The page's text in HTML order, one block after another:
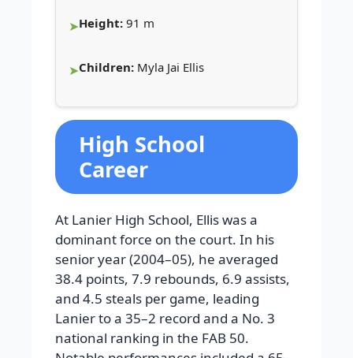
Height: 91 m
Children: Myla Jai Ellis
High School
Career
At Lanier High School, Ellis was a
dominant force on the court. In his
senior year (2004–05), he averaged
38.4 points, 7.9 rebounds, 6.9 assists,
and 4.5 steals per game, leading
Lanier to a 35–2 record and a No. 3
national ranking in the FAB 50.